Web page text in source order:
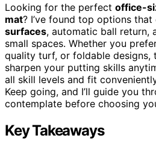
Looking for the perfect office-
mat? I’ve found top options that
surfaces, automatic ball return,
small spaces. Whether you
quality turf, or foldable designs,
sharpen your putting skills
all skill levels and fit
Keep going, and I’ll guide you
contemplate before choosing
Key Takeaways